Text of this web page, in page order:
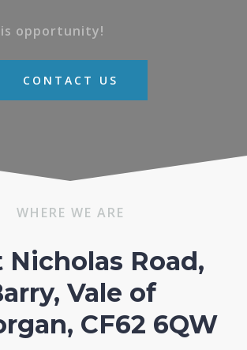
opportunity!
CONTACT US
WHERE WE ARE
Nicholas Road,
Vale of
CF62 6QW